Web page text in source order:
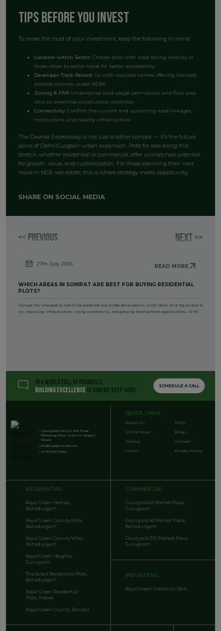
Tips Before You Invest
To make the most of your investment, keep the following in mind:
Location within Sector: Choose plots with road-facing visibility or
those closer to sector roads for better accessibility.
Developer Track Record: Go with reputed names offering licensed
plotted colonies under RERA.
Zoning & FAR: Understand land usage permissions and floor area
ratio to maximise construction potential.
Connectivity: Confirm the current and upcoming road linkages,
metro plans, and nearby infrastructure.
The Dwarka Expressway is not just another corridor — it’s the future
spine of Delhi-Gurgaon urban expansion. Plots for sale along this
stretch, whether residential or commercial, offer unmatched potential
for growth, value, and customization. For those planning their next
move in NCR real estate, this is where strategy meets opportunity.
SHARE ON SOCIAL MEDIA
27th July 2026 READ MORE
WHICH AREAS IN SONIPAT ARE BEST FOR BUYING RESIDENTIAL
PLOTS?
Sonipat has emerged as one of the preferred real estate destinations in the Delhi NCR region due to
its improving infrastructure, strong connectivity, and growing development opportunities. With
IN A WORLD FULL OF PROMISES,
BUILDING EXCELLENCE IS HOW WE KEEP OURS. SCHEDULE A CALL
Synergyshine Infra LLP 1205, Emaar
Palmsprings Plaza, Sector 54, Gurgaon,
Haryana
info@royalgreenrealty.com
+91 84000 10060
QUICK LINKS
About Us
In the News
Gallery
Career
FAQs
Blogs
Contact
Privacy Policy
RESIDENTIAL
Royal Green Homes,
Bahadurgarh
Royal Green County Plots,
Bahadurgarh
Royal Green County Villas,
Bahadurgarh
Royal Green Heights,
Gurugram
The Select Residential Plots,
Bahadurgarh
Royal Green Residential
Plots, Indore
Royal Green County, Sonipat
COMMERCIAL
Courtyard 62 Market Place,
Gurugram
Courtyard 40 Market Place,
Bahadurgarh
Courtyard 37D Market Place,
Gurugram
INDUSTRIAL
Royal Green Industrial Park